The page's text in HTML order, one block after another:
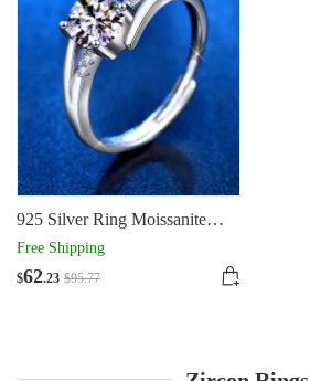
925 Silver Ring Moissanite
Silver Women's Diamond Ring
Free Shipping
$62.23 $95.77